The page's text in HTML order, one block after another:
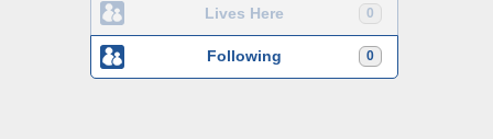
0
Lives Here
0
Following